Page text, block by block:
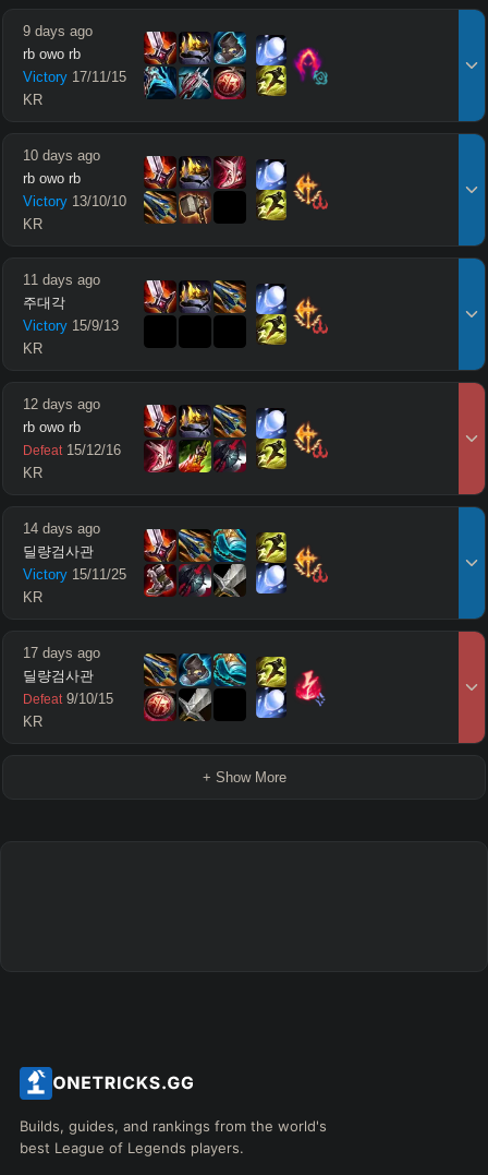
9 days ago
rb owo rb
Victory 17/11/15
KR
10 days ago
rb owo rb
Victory 13/10/10
KR
11 days ago
주대각
Victory 15/9/13
KR
12 days ago
rb owo rb
Defeat 15/12/16
KR
14 days ago
딜량검사관
Victory 15/11/25
KR
17 days ago
딜량검사관
Defeat 9/10/15
KR
+ Show More
Builds, guides, and rankings from the world's
best League of Legends players.